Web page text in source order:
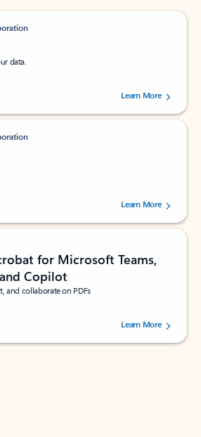
data.
stars out of 5 stars, by 239002 users.
Learn More
stars out of 5 stars, by 160880 users.Learn More
for Microsoft Teams,
Copilot
and collaborate on PDFs
stars out of 5 stars, by 73241 users.Learn More